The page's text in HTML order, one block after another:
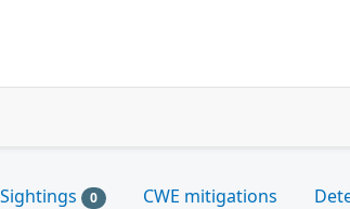
Sightings 0 CWE mitigations